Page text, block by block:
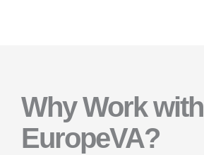
Why Work with
EuropeVA?